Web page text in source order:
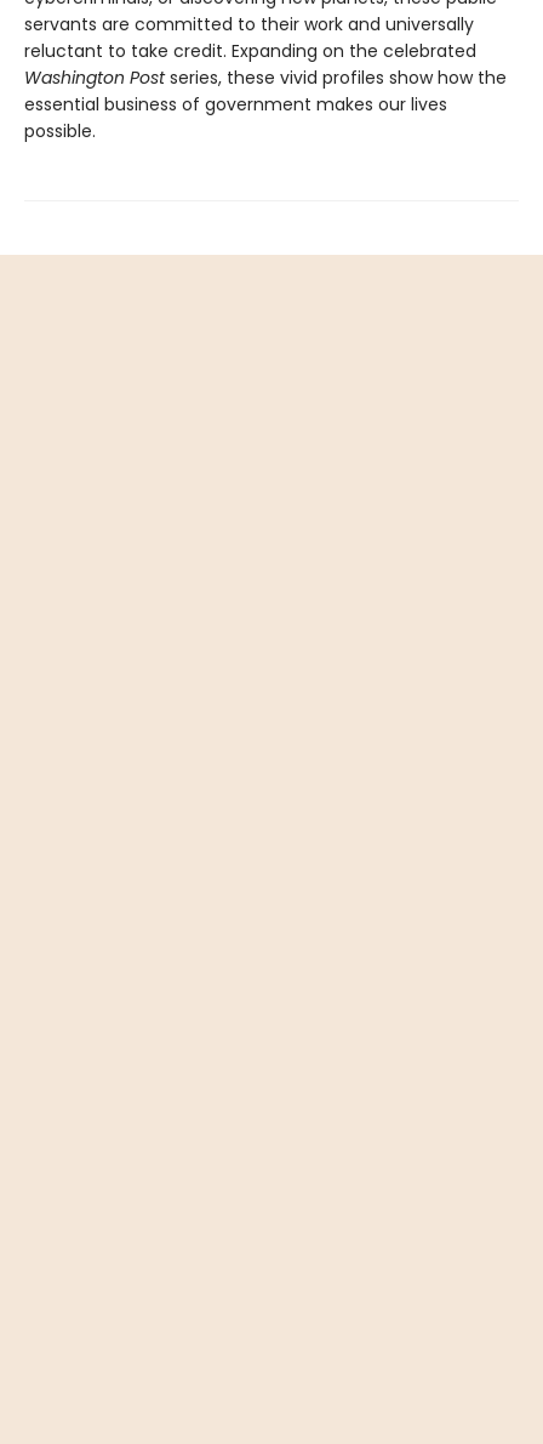
servants are committed to their work and universally
reluctant to take credit. Expanding on the celebrated
Washington Postseries, these vivid profiles show how the
essential business of government makes our lives
possible.